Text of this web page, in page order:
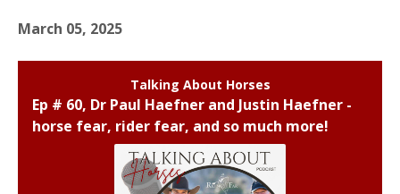
March 05, 2025